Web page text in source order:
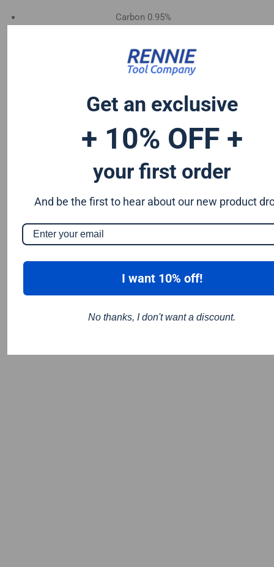
Carbon 0.95%
Chromium 0.50%
Tungsten 0.50%
Vanadium 0.20%
S & P up to 0.035% maximum
Get an exclusive
+ 10% OFF +
your first order
And be the first to hear about our new product
I want 10% off!
No thanks, I don't want a discount.